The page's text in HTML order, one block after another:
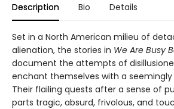
Description Bio Details
Set in a North American milieu of
alienation, the stories in We Are Busy
document the attempts of
enchant themselves with a
Their flailing quests after a sense of
parts tragic, absurd, frivolous, and